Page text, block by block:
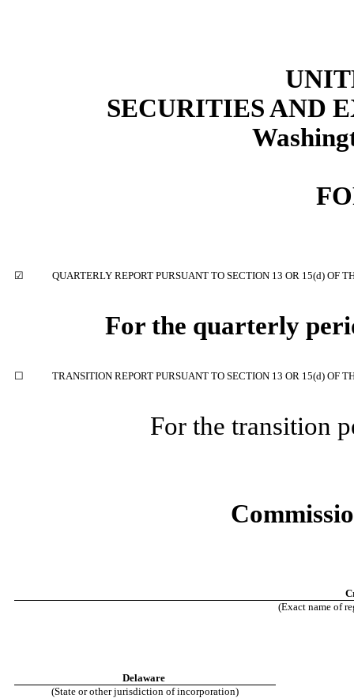
SECURITIES AND
☑ QUARTERLY REPORT PURSUANT TO SECTION 13 OR 15(d) OF
For the quarterly
☐ TRANSITION REPORT PURSUANT TO SECTION 13 OR 15(d) OF
For the transition
(Exact name of
Delaware
(State or other jurisdiction of incorporation)